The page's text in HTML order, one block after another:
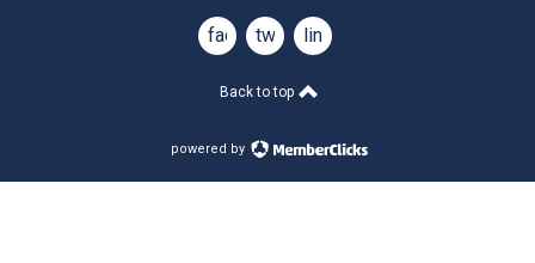
facebook
twitter linkedin
Back to top
powered by